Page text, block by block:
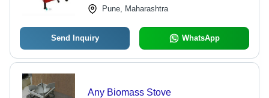
Pune, Maharashtra
Send Inquiry WhatsApp
Any Biomass Stove